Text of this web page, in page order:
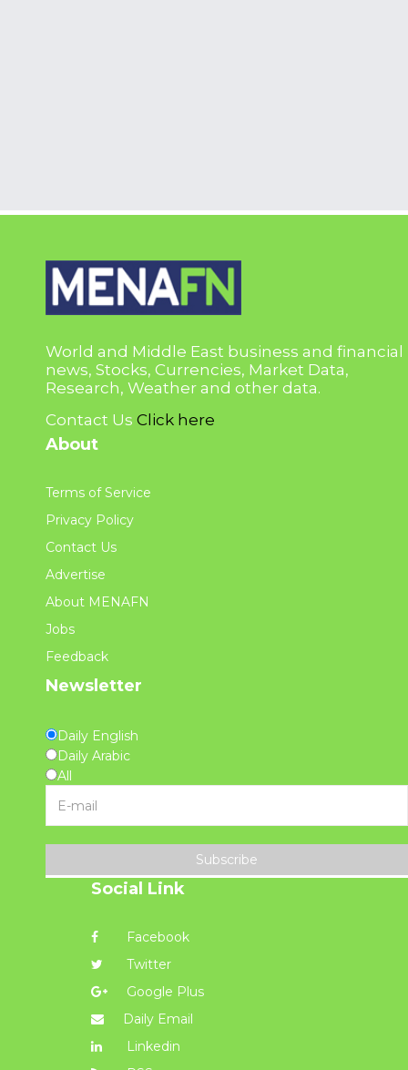
World and Middle East business and financial
news, Stocks, Currencies, Market Data,
Research, Weather and other data.
Contact Us Click here
About
Terms of Service
Privacy Policy
Contact Us
Advertise
About MENAFN
Jobs
Feedback
Newsletter
Daily English
Daily Arabic
All
Subscribe
Social Link
Facebook
Twitter
Google Plus
Daily Email
Linkedin